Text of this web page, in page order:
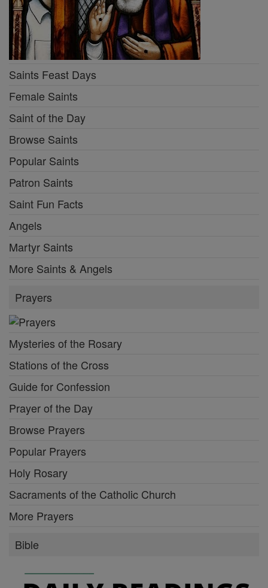
Saints Feast Days
Female Saints
Saint of the Day
Browse Saints
Popular Saints
Patron Saints
Saint Fun Facts
Angels
Martyr Saints
More Saints & Angels
Prayers
Mysteries of the Rosary
Stations of the Cross
Guide for Confession
Prayer of the Day
Browse Prayers
Popular Prayers
Holy Rosary
Sacraments of the Catholic Church
More Prayers
Bible